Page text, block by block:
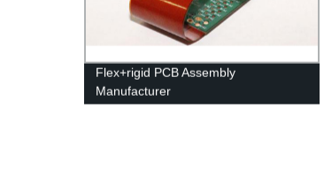
Flex+rigid PCB Assembly
Manufacturer